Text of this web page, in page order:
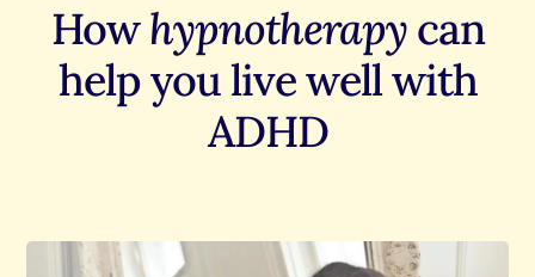
Howhypnotherapycan
help you live well with
ADHD